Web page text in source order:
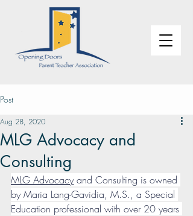
Post
MLG Advocacy and
Consulting
Aug 28, 2020
MLG Advocacy and Consulting is owned
by Maria Lang-Gavidia, M.S., a Special
Education professional with over 20 years